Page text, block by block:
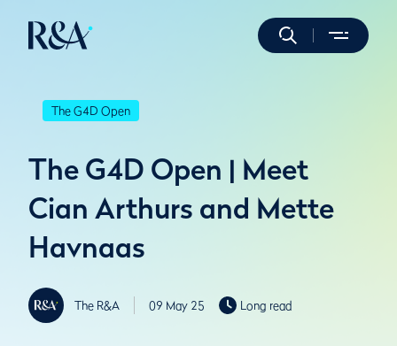
The G4D Open
The G4D Open | Meet
Cian Arthurs and Mette
Havnaas
The R&A 09 May 25 Long read